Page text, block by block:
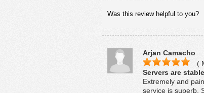
Was this review helpful to you?
Arjan Camacho
(
Servers are stable
Extremely and
service is superb.